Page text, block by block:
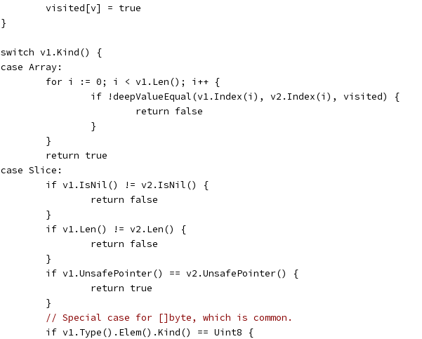
		visited[v] = true
	}
	switch v1.Kind() {
	case Array:
		for i := 0; i < v1.Len(); i++ {
			if !deepValueEqual(v1.Index(i), v2.Index(i), visited) {
				return false
			}
		}
		return true
	case Slice:
		if v1.IsNil() != v2.IsNil() {
			return false
		}
		if v1.Len() != v2.Len() {
			return false
		}
		if v1.UnsafePointer() == v2.UnsafePointer() {
			return true
		}
// Special case for []byte, which is common.
		if v1.Type().Elem().Kind() == Uint8 {